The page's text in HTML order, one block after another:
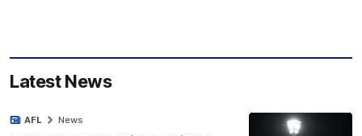
Latest News
AFL News